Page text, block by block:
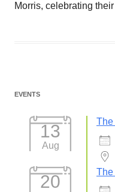
Morris, celebrating
EVENTS
13
Aug
The
20
The